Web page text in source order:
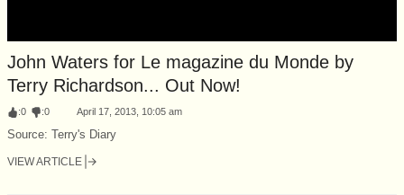
John Waters for Le magazine du Monde by
Terry Richardson... Out Now!
:0 :0 April 17, 2013, 10:05 am
Source: Terry's Diary
VIEW ARTICLE